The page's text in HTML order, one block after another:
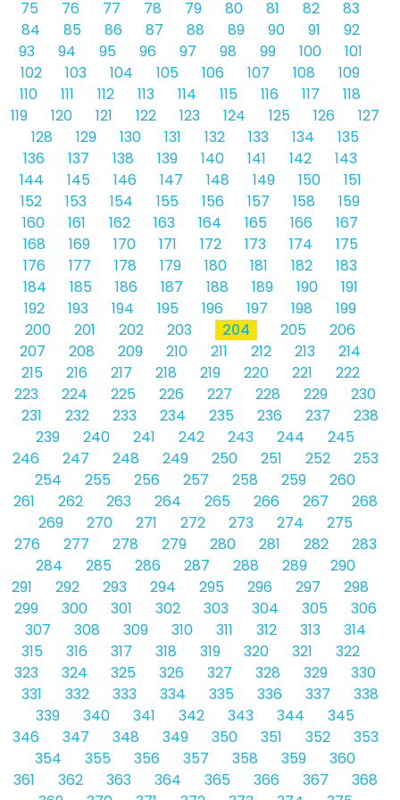
75
76 77 78 79 80 81 82
83
84
85 86 87 88 89 90 91
92
93
94 95 96 97 98 99 100
101
102
103 104 105 106 107 108
109
110
111 112 113 114 115 116 117
118
119
120 121 122 123 124 125 126
127
128
129 130 131 132 133 134
135
136
137 138 139 140 141 142
143
144
145 146 147 148 149 150
151
152
153 154 155 156 157 158
159
160
161 162 163 164 165 166
167
168
169 170 171 172 173 174
175
176
177 178 179 180 181 182
183
184
185 186 187 188 189 190
191
192
193 194 195 196 197 198
199
200
201 202 203 204 205
206
207
208 209 210 211 212 213
214
215
216 217 218 219 220 221
222
223
224 225 226 227 228 229
230
231
232 233 234 235 236 237
238
239
240 241 242 243 244
245
246
247 248 249 250 251 252
253
254
255 256 257 258 259
260
261
262 263 264 265 266 267
268
269
270 271 272 273 274
275
276
277 278 279 280 281 282
283
284
285 286 287 288 289
290
291
292 293 294 295 296 297
298
299
300 301 302 303 304 305
306
307
308 309 310 311 312 313
314
315
316 317 318 319 320 321
322
323
324 325 326 327 328 329
330
331
332 333 334 335 336 337
338
339
340 341 342 343 344
345
346
347 348 349 350 351 352
353
354
355 356 357 358 359
360
361
362 363 364 365 366 367
368